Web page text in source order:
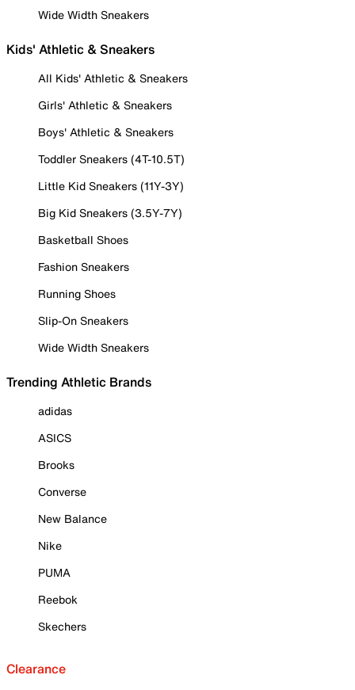
Wide Width Sneakers
Kids' Athletic & Sneakers
All Kids' Athletic & Sneakers
Girls' Athletic & Sneakers
Boys' Athletic & Sneakers
Toddler Sneakers (4T-10.5T)
Little Kid Sneakers (11Y-3Y)
Big Kid Sneakers (3.5Y-7Y)
Basketball Shoes
Fashion Sneakers
Running Shoes
Slip-On Sneakers
Wide Width Sneakers
Trending Athletic Brands
adidas
ASICS
Brooks
Converse
New Balance
Nike
PUMA
Reebok
Skechers
Clearance